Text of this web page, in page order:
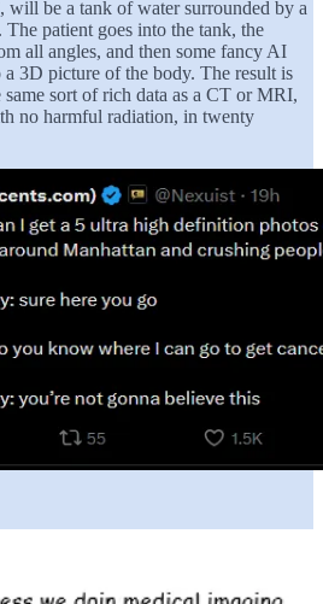
will be a tank of water surrounded by a
patient goes into the tank, the
all angles, and then some fancy AI
a 3D picture of the body. The result is
sort of rich data as a CT or MRI,
no harmful radiation, in twenty